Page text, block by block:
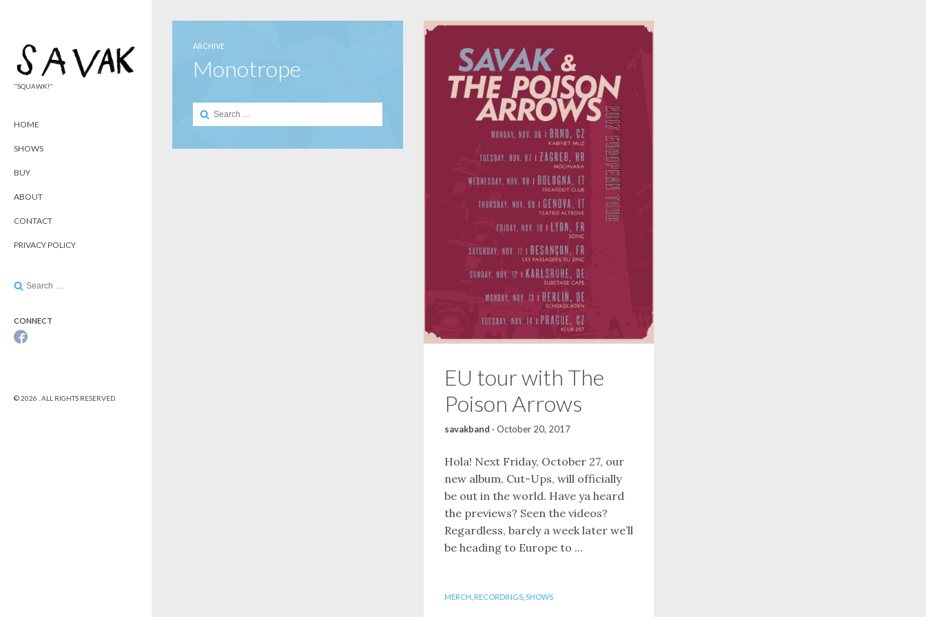
"SQUAWK!"
HOME
SHOWS
BUY
ABOUT
CONTACT
PRIVACY POLICY
Search
CONNECT
© 2026 . ALL RIGHTS RESERVED.
ARCHIVE
Monotrope
Search
EU tour with The
Poison Arrows
savakband · October 20, 2017
Hola! Next Friday, October 27, our
new album, Cut-Ups, will officially
be out in the world. Have ya heard
the previews? Seen the videos?
Regardless, barely a week later we’ll
be heading to Europe to ...
MERCH RECORDINGS, SHOWS